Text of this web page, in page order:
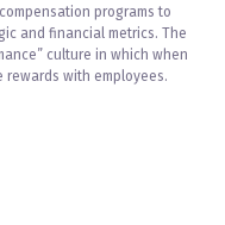
programs to
and financial metrics. The
culture in which when
rewards with employees.